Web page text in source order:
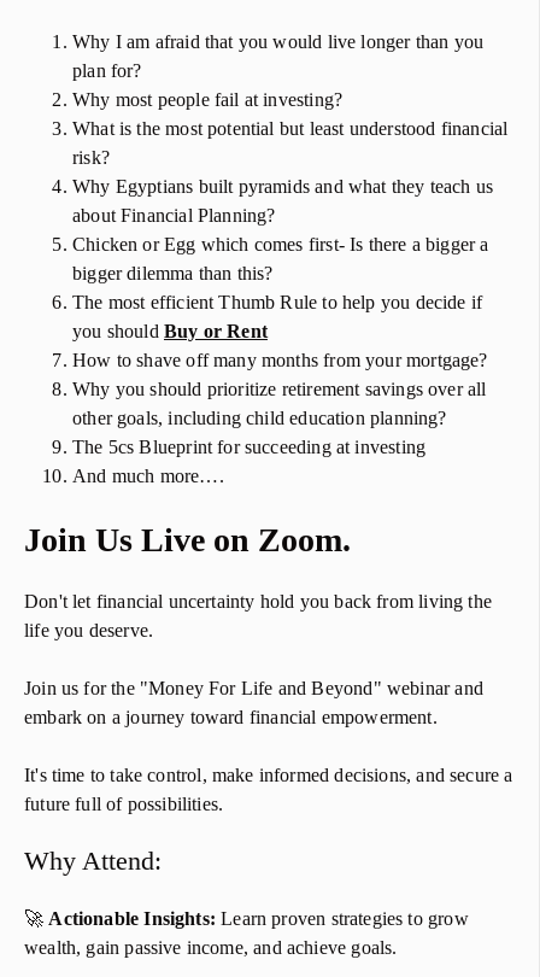
Why I am afraid that you would live longer than you
plan for?
Why most people fail at investing?
What is the most potential but least understood financial
risk?
Why Egyptians built pyramids and what they teach us
about Financial Planning?
Chicken or Egg which comes first- Is there a bigger a
bigger dilemma than this?
The most efficient Thumb Rule to help you decide if
you should Buy or Rent
How to shave off many months from your mortgage?
Why you should prioritize retirement savings over all
other goals, including child education planning?
The 5cs Blueprint for succeeding at investing
And much more….
Join Us Live on Zoom.
Don't let financial uncertainty hold you back from living the
life you deserve.
​​​​​​​Join us for the "Money For Life and Beyond" webinar and
embark on a journey toward financial empowerment.
​​​​​​​It's time to take control, make informed decisions, and secure a
future full of possibilities.​​​​​​​
Why Attend:
🚀 Actionable Insights: Learn proven strategies to grow
wealth, gain passive income, and achieve goals.